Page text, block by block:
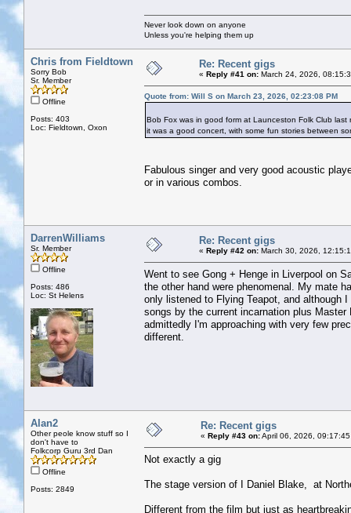
Never look down on anyone
Unless you're helping them up
Chris from Fieldtown
Sorry Bob
Sr. Member
Offline
Posts: 403
Loc: Fieldtown, Oxon
Re: Recent gigs
« Reply #41 on: March 24, 2026,
Quote from: Will S on March 23, 2026, 02:23:08 PM
Bob Fox was in good form at Launceston Folk Club
it was a good concert, with some fun stories between
Fabulous singer and very good acoustic
or in various combos.
DarrenWilliams
Sr. Member
Offline
Posts: 486
Loc: St Helens
Re: Recent gigs
« Reply #42 on: March 30, 2026,
Went to see Gong + Henge in Liverpool on
the other hand were phenomenal. My mate
only listened to Flying Teapot, and although
songs by the current incarnation plus
admittedly I'm approaching with very few
different.
Alan2
Other peole know stuff so I
don't have to
Folkcorp Guru 3rd Dan
Offline
Posts: 2849
Re: Recent gigs
« Reply #43 on:April 06, 2026, 09:17:45
Not exactly a gig
The stage version of I Daniel Blake, at
Different from the film but just as